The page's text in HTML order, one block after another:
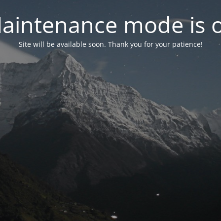
mode is
Site will be available soon. Thank you for your patience!